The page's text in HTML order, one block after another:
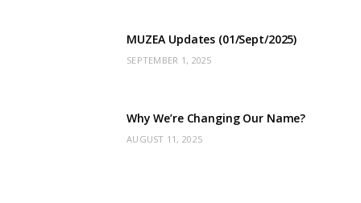
MUZEA Updates (01/Sept/2025)
SEPTEMBER 1, 2025
Why We’re Changing Our Name?
AUGUST 11, 2025